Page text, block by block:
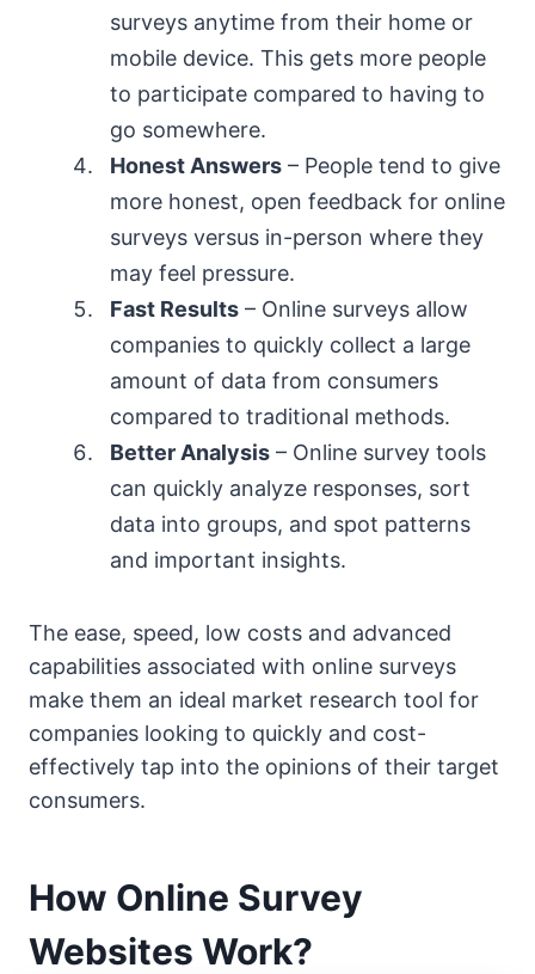
surveys anytime from their home or
mobile device. This gets more people
to participate compared to having to
go somewhere.
Honest Answers – People tend to give
more honest, open feedback for online
surveys versus in-person where they
may feel pressure.
Fast Results – Online surveys allow
companies to quickly collect a large
amount of data from consumers
compared to traditional methods.
Better Analysis – Online survey tools
can quickly analyze responses, sort
data into groups, and spot patterns
and important insights.
The ease, speed, low costs and advanced
capabilities associated with online surveys
make them an ideal market research tool for
companies looking to quickly and cost-
effectively tap into the opinions of their target
consumers.
How Online Survey
Websites Work?